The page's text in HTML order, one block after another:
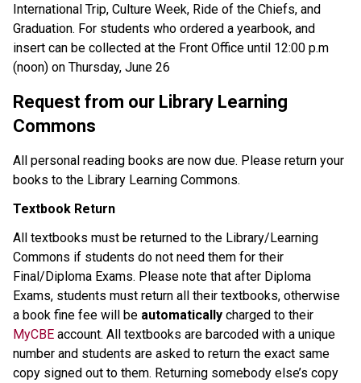
International Trip, Culture Week, Ride of the Chiefs, and
Graduation. For students who ordered a yearbook, and
insert can be collected at the Front Office until 12:00 p.m
(noon) on Thursday, June 26
Request from our Library Learning
Commons
All personal reading books are now due. Please return your
books to the Library Learning Commons.
Textbook Return
All textbooks must be returned to the Library/Learning
Commons if students do not need them for their
Final/Diploma Exams. Please note that after Diploma
Exams, students must return all their textbooks, otherwise
a book fine fee will be automatically
MyCBE account. All textbooks are barcoded with a unique
number and students are asked to return the exact same
copy signed out to them. Returning somebody else’s copy